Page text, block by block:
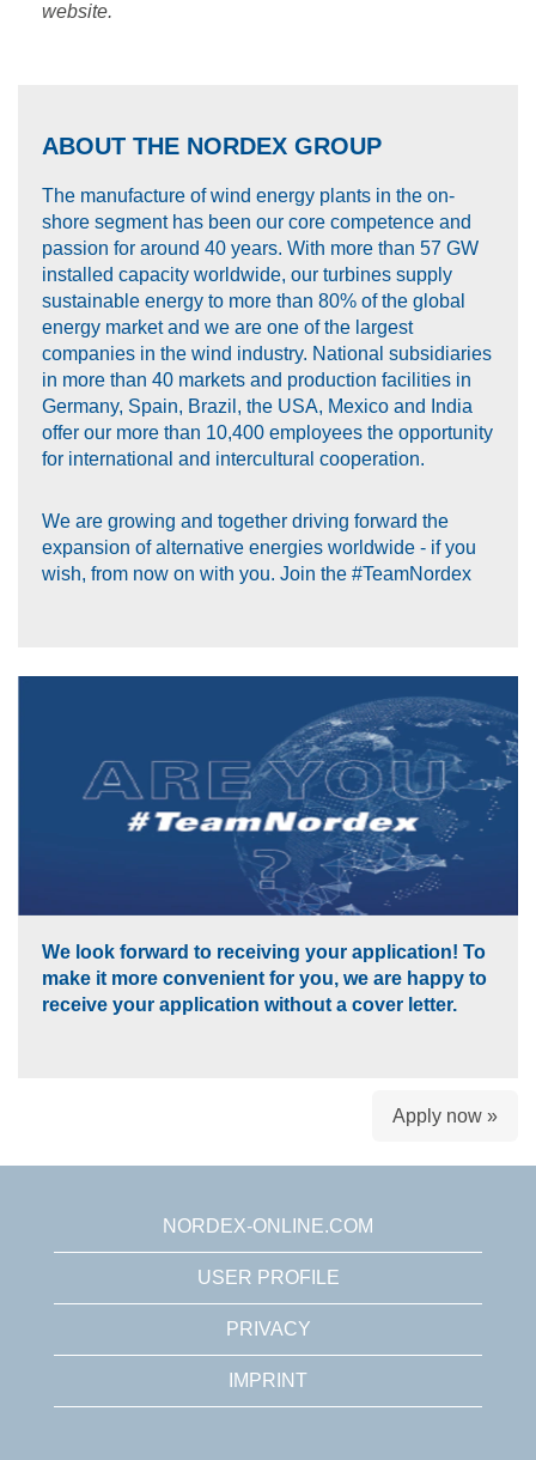
website.
ABOUT THE NORDEX GROUP
The manufacture of wind energy plants in the on-
shore segment has been our core competence and
passion for around 40 years. With more than 57 GW
installed capacity worldwide, our turbines supply
sustainable energy to more than 80% of the global
energy market and we are one of the largest
companies in the wind industry. National subsidiaries
in more than 40 markets and production facilities in
Germany, Spain, Brazil, the USA, Mexico and India
offer our more than 10,400 employees the opportunity
for international and intercultural cooperation.
We are growing and together driving forward the
expansion of alternative energies worldwide - if you
wish, from now on with you. Join the #TeamNordex
We look forward to receiving your application! To
make it more convenient for you, we are happy to
receive your application without a cover letter.
Apply now »
NORDEX-ONLINE.COM
USER PROFILE
PRIVACY
IMPRINT